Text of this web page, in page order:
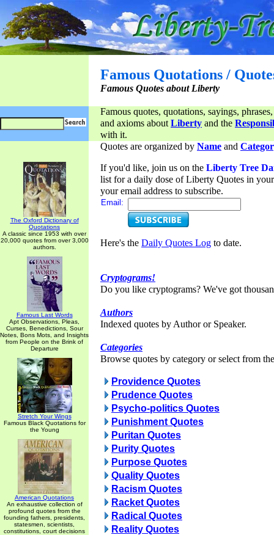
Famous Quotations /
Famous Quotes about Liberty
Famous quotes, quotations, sayings,
and axioms aboutLiberty and the
with it.
The Oxford Dictionary of
Quotations
A classic since 1953 with over
20,000 quotes from over 3,000
authors.
Famous Last Words
Apt Observations, Pleas,
Curses, Benedictions, Sour
Notes, Bons Mots, and Insights
from People on the Brink of
Departure
Stretch Your Wings
Famous Black Quotations for
the Young
American Quotations
An exhaustive collection of
profound quotes from the
founding fathers, presidents,
statesmen, scientists,
constitutions, court decisions
Quotes are organized by Name and
If you'd like, join us on the Liberty Tree
list for a daily dose of Liberty Quotes in
your email address to subscribe.
Email:
Here's the Daily Quotes Log to date.
Cryptograms!
Do you like cryptograms? We've got
Authors
Indexed quotes by Author or Speaker.
Categories
Browse quotes by category or select from
Providence Quotes
Prudence Quotes
Psycho-politics Quotes
Punishment Quotes
Puritan Quotes
Purity Quotes
Purpose Quotes
Quality Quotes
Racism Quotes
Racket Quotes
Radical Quotes
Reality Quotes